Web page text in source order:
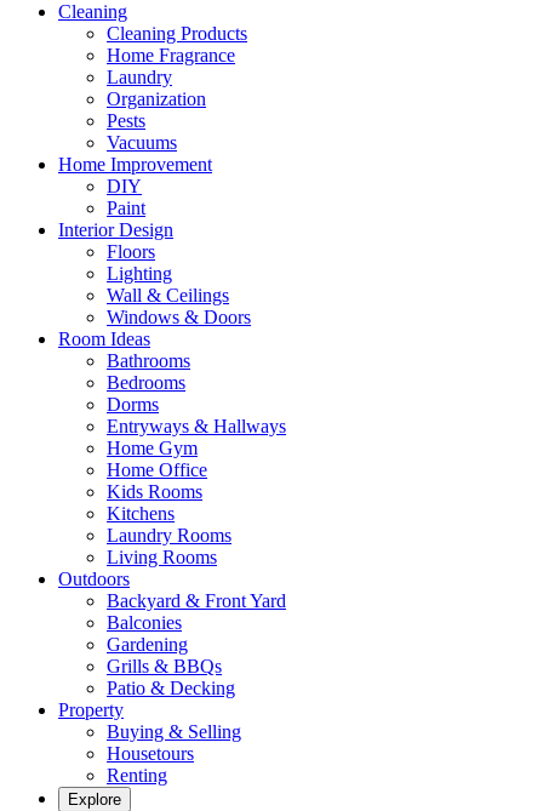
Cleaning
Cleaning Products
Home Fragrance
Laundry
Organization
Pests
Vacuums
Home Improvement
DIY
Paint
Interior Design
Floors
Lighting
Wall & Ceilings
Windows & Doors
Room Ideas
Bathrooms
Bedrooms
Dorms
Entryways & Hallways
Home Gym
Home Office
Kids Rooms
Kitchens
Laundry Rooms
Living Rooms
Outdoors
Backyard & Front Yard
Balconies
Gardening
Grills & BBQs
Patio & Decking
Property
Buying & Selling
Housetours
Renting
Explore